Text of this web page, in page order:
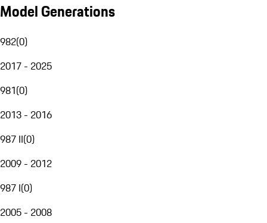
Model Generations
982(0)
2017 - 2025
981(0)
2013 - 2016
987 II(0)
2009 - 2012
987 I(0)
2005 - 2008